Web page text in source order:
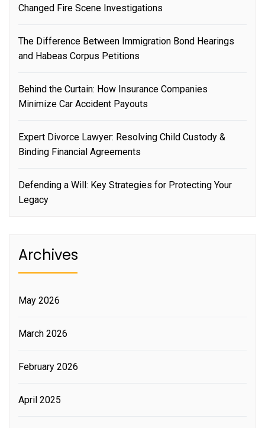
Changed Fire Scene Investigations
The Difference Between Immigration Bond Hearings
and Habeas Corpus Petitions
Behind the Curtain: How Insurance Companies
Minimize Car Accident Payouts
Expert Divorce Lawyer: Resolving Child Custody &
Binding Financial Agreements
Defending a Will: Key Strategies for Protecting Your
Legacy
Archives
May 2026
March 2026
February 2026
April 2025